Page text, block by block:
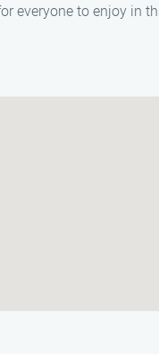
everyone to enjoy in